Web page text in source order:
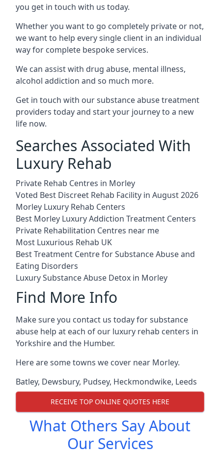
you get in touch with us today.
Whether you want to go completely private or not,
we want to help every single client in an individual
way for complete bespoke services.
We can assist with drug abuse, mental illness,
alcohol addiction and so much more.
Get in touch with our substance abuse treatment
providers today and start your journey to a new
life now.
Searches Associated With
Luxury Rehab
Private Rehab Centres in Morley
Voted Best Discreet Rehab Facility in August 2026
Morley Luxury Rehab Centers
Best Morley Luxury Addiction Treatment Centers
Private Rehabilitation Centres near me
Most Luxurious Rehab UK
Best Treatment Centre for Substance Abuse and
Eating Disorders
Luxury Substance Abuse Detox in Morley
Find More Info
Make sure you contact us today for substance
abuse help at each of our luxury rehab centers in
Yorkshire and the Humber.
Here are some towns we cover near Morley.
Batley, Dewsbury, Pudsey, Heckmondwike, Leeds
RECEIVE TOP ONLINE QUOTES HERE
What Others Say About
Our Services